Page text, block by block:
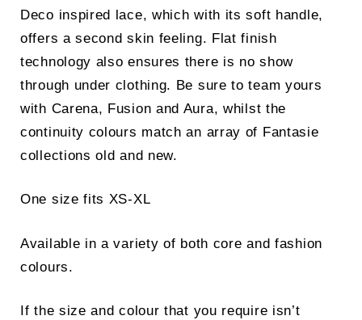
Deco inspired lace, which with its soft handle,
offers a second skin feeling. Flat finish
technology also ensures there is no show
through under clothing. Be sure to team yours
with Carena, Fusion and Aura, whilst the
continuity colours match an array of Fantasie
collections old and new.
One size fits XS-XL
Available in a variety of both core and fashion
colours.
If the size and colour that you require isn’t